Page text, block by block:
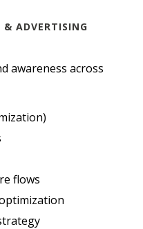
ADVERTISING
awareness across
flows